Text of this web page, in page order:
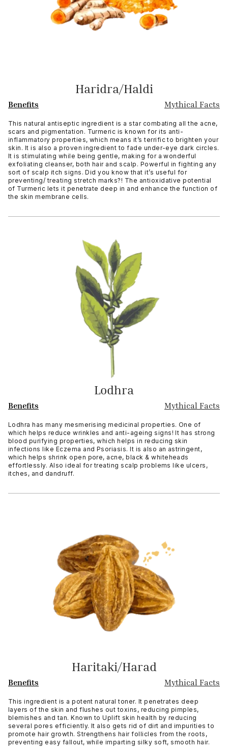
Haridra/Haldi
Benefits Mythical Facts
This natural antiseptic ingredient is a star combating all the acne,
scars and pigmentation. Turmeric is known for its anti-
inflammatory properties, which means it’s terrific to brighten your
skin. It is also a proven ingredient to fade under-eye dark circles.
It is stimulating while being gentle, making for a wonderful
exfoliating cleanser, both hair and scalp. Powerful in fighting any
sort of scalp itch signs. Did you know that it’s useful for
preventing/ treating stretch marks?! The antioxidative potential
of Turmeric lets it penetrate deep in and enhance the function of
the skin membrane cells.
Lodhra
Benefits Mythical Facts
Lodhra has many mesmerising medicinal properties. One of
which helps reduce wrinkles and anti-ageing signs! It has strong
blood purifying properties, which helps in reducing skin
infections like Eczema and Psoriasis. It is also an astringent,
which helps shrink open pore, acne, black & whiteheads
effortlessly. Also ideal for treating scalp problems like ulcers,
itches, and dandruff.
Haritaki/Harad
Benefits Mythical Facts
This ingredient is a potent natural toner. It penetrates deep
layers of the skin and flushes out toxins, reducing pimples,
blemishes and tan. Known to Uplift skin health by reducing
several pores efficiently. It also gets rid of dirt and impurities to
promote hair growth. Strengthens hair follicles from the roots,
preventing easy fallout, while imparting silky soft, smooth hair.